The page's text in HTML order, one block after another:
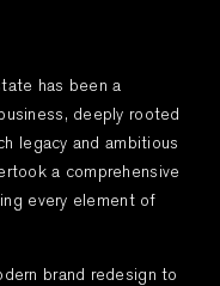
has been a
deeply rooted
legacy and ambitious
a comprehensive
every element of
brand redesign to